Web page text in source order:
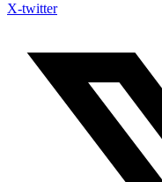
X-twitter